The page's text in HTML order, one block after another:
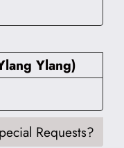
Ylang)
Requests?